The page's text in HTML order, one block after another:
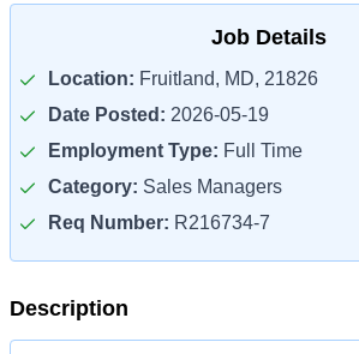
Job Details
Location: Fruitland, MD, 21826
Date Posted: 2026-05-19
Employment Type: Full Time
Category: Sales Managers
Req Number: R216734-7
Description